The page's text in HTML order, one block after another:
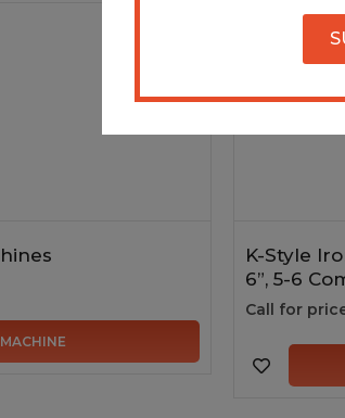
K-Style
6”, 5-6
Call for